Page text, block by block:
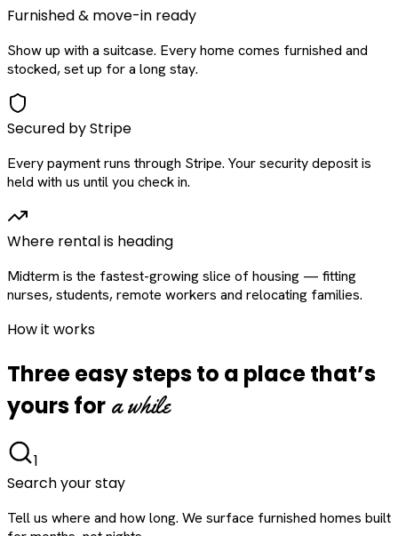
Furnished & move-in ready
Show up with a suitcase. Every home comes furnished and
stocked, set up for a long stay.
Secured by Stripe
Every payment runs through Stripe. Your security deposit is
held with us until you check in.
Where rental is heading
Midterm is the fastest-growing slice of housing — fitting
nurses, students, remote workers and relocating families.
How it works
Three easy steps to a place that’s
yours for a while
1
Search your stay
Tell us where and how long. We surface furnished homes built